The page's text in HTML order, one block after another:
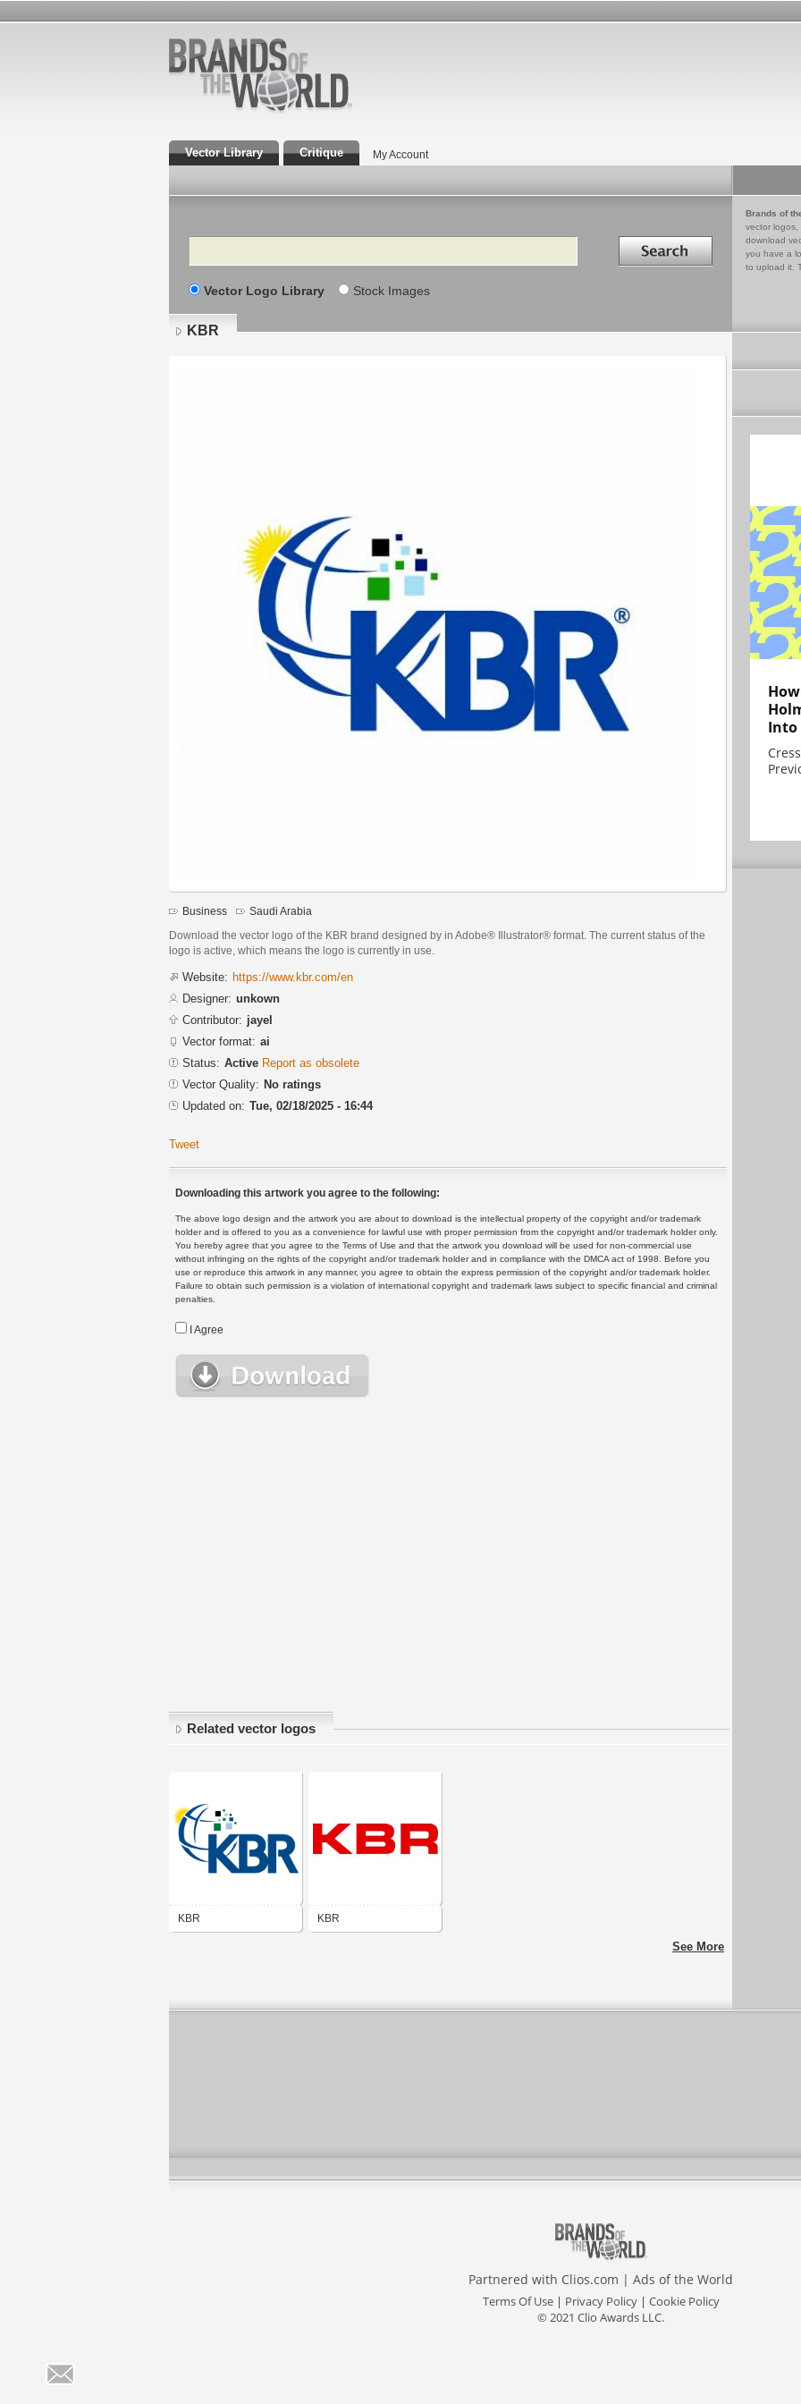
Vector Library Critique My Account
Search Search in
Vector Logo Library Stock Images
Brands of
vector logos,
download
you have a
to upload it.
KBR
Business Saudi Arabia
Download the vector logo of the KBR brand designed by in Adobe® Illustrator® format. The current status of the
logo is active, which means the logo is currently in use.
Website: https://www.kbr.com/en
Designer: unkown
Contributor: jayel
Vector format: ai
Status: Active Report as obsolete
Vector Quality: No ratings
Updated on: Tue, 02/18/2025 - 16:44
Tweet
Downloading this artwork you agree to the following:
The above logo design and the artwork you are about to download is the intellectual property of the copyright and/or trademark
holder and is offered to you as a convenience for lawful use with proper permission from the copyright and/or trademark holder only.
You hereby agree that you agree to the Terms of Use and that the artwork you download will be used for non-commercial use
without infringing on the rights of the copyright and/or trademark holder and in compliance with the DMCA act of 1998. Before you
use or reproduce this artwork in any manner, you agree to obtain the express permission of the copyright and/or trademark holder.
Failure to obtain such permission is a violation of international copyright and trademark laws subject to specific financial and criminal
penalties.
I Agree
Related vector logos
KBR KBR
See More
Into
Partnered with Clios.com | Ads of the World
Terms Of Use| Privacy Policy| Cookie Policy
© 2021 Clio Awards LLC.